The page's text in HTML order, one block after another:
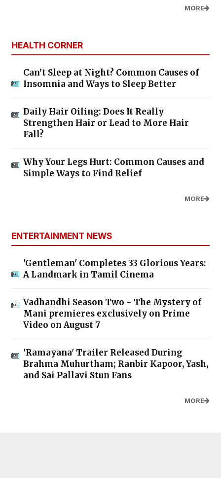
MORE
HEALTH CORNER
Can’t Sleep at Night? Common Causes of
Insomnia and Ways to Sleep Better
Daily Hair Oiling: Does It Really
Strengthen Hair or Lead to More Hair
Fall?
Why Your Legs Hurt: Common Causes and
Simple Ways to Find Relief
MORE
ENTERTAINMENT NEWS
'Gentleman' Completes 33 Glorious Years:
A Landmark in Tamil Cinema
Vadhandhi Season Two - The Mystery of
Mani premieres exclusively on Prime
Video on August 7
'Ramayana' Trailer Released During
Brahma Muhurtham; Ranbir Kapoor, Yash,
and Sai Pallavi Stun Fans
MORE